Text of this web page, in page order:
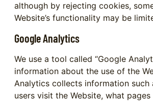
although by rejecting cookies,
Website’s functionality may be
Google Analytics
We use a tool called “Google
information about the use of the
Analytics collects information such
users visit the Website, what